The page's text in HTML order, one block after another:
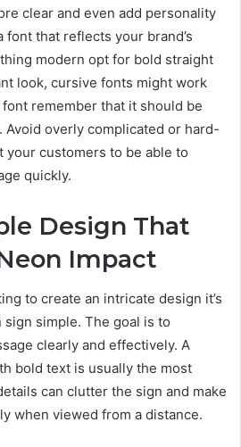
clear and even add personality
that reflects your brand’s
modern opt for bold straight
look, cursive fonts might work
remember that it should be
Avoid overly complicated or hard-
your customers to be able to
quickly.
Design That
Impact
to create an intricate design it’s
simple. The goal is to
clearly and effectively. A
bold text is usually the most
can clutter the sign and make
when viewed from a distance.